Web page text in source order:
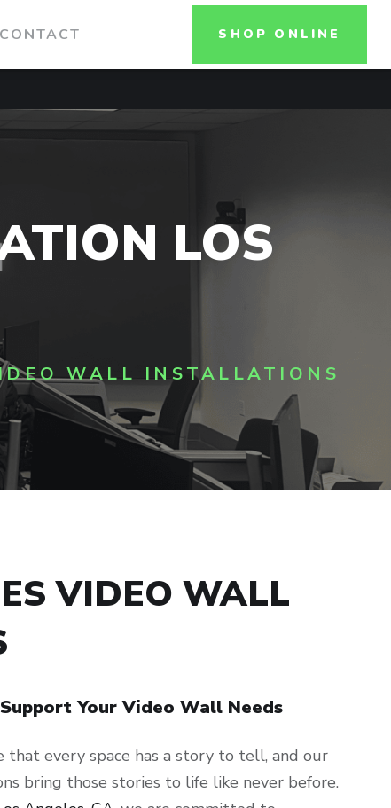
CONTACT SHOP ONLINE
LOS
WALL INSTALLATIONS
VIDEO WALL
Your Video Wall Needs
that every space has a story to tell, and our
bring those stories to life like never before.